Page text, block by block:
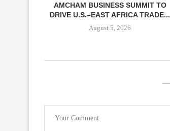
AMCHAM BUSINESS SUMMIT TO
DRIVE U.S.–EAST AFRICA TRADE...
August 5, 2026